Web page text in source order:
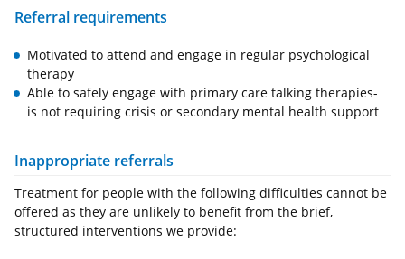
Referral requirements
Motivated to attend and engage in regular psychological
therapy
Able to safely engage with primary care talking therapies-
is not requiring crisis or secondary mental health support
Inappropriate referrals
Treatment for people with the following difficulties cannot be
offered as they are unlikely to benefit from the brief,
structured interventions we provide: